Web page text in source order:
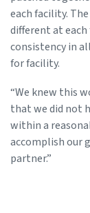
each facility.
different at
consistency in
for facility.
“We knew this
that we did not
within a
accomplish our
partner.”